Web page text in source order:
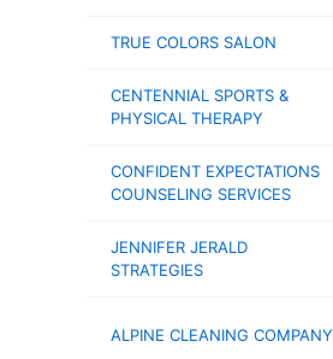
TRUE COLORS SALON
CENTENNIAL SPORTS &
PHYSICAL THERAPY
CONFIDENT EXPECTATIONS
COUNSELING SERVICES
JENNIFER JERALD
STRATEGIES
ALPINE CLEANING COMPANY